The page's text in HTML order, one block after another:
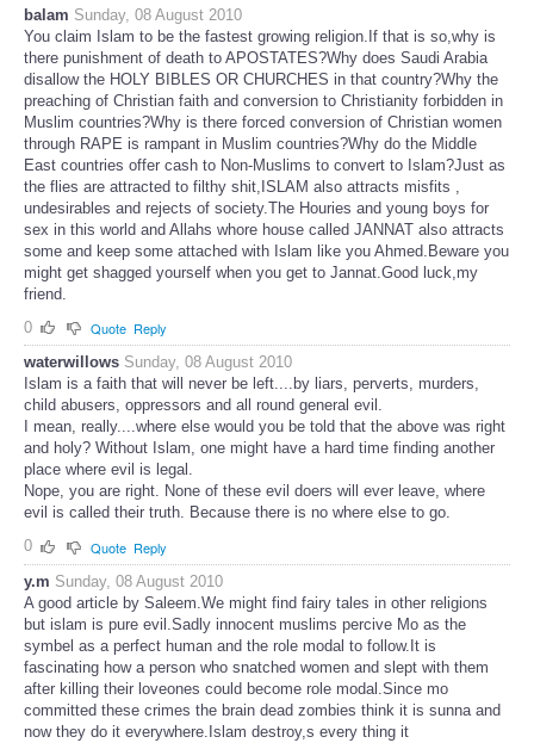
balam Sunday, 08 August 2010
You claim Islam to be the fastest growing religion.If that is so,why is
there punishment of death to APOSTATES?Why does Saudi Arabia
disallow the HOLY BIBLES OR CHURCHES in that country?Why the
preaching of Christian faith and conversion to Christianity forbidden in
Muslim countries?Why is there forced conversion of Christian women
through RAPE is rampant in Muslim countries?Why do the Middle
East countries offer cash to Non-Muslims to convert to Islam?Just as
the flies are attracted to filthy shit,ISLAM also attracts misfits ,
undesirables and rejects of society.The Houries and young boys for
sex in this world and Allahs whore house called JANNAT also attracts
some and keep some attached with Islam like you Ahmed.Beware you
might get shagged yourself when you get to Jannat.Good luck,my
friend.
0
Quote Reply
waterwillows Sunday, 08 August 2010
Islam is a faith that will never be left....by liars, perverts, murders,
child abusers, oppressors and all round general evil.
I mean, really....where else would you be told that the above was right
and holy? Without Islam, one might have a hard time finding another
place where evil is legal.
Nope, you are right. None of these evil doers will ever leave, where
evil is called their truth. Because there is no where else to go.
0
Quote Reply
y.m Sunday, 08 August 2010
A good article by Saleem.We might find fairy tales in other religions
but islam is pure evil.Sadly innocent muslims percive Mo as the
symbel as a perfect human and the role modal to follow.It is
fascinating how a person who snatched women and slept with them
after killing their loveones could become role modal.Since mo
committed these crimes the brain dead zombies think it is sunna and
now they do it everywhere.Islam destroy,s every thing it